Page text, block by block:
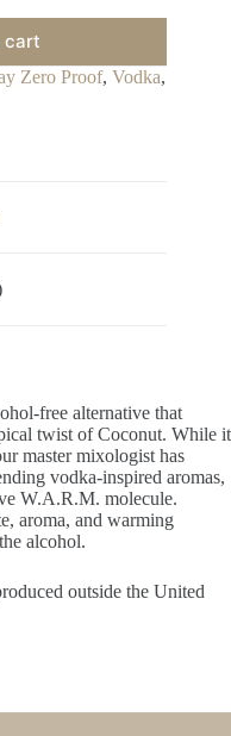
cart
Zero Proof, Vodka,
free alternative that
twist of Coconut. While it
master mixologist has
vodka-inspired aromas,
W.A.R.M. molecule.
aroma, and warming
alcohol.
outside the United